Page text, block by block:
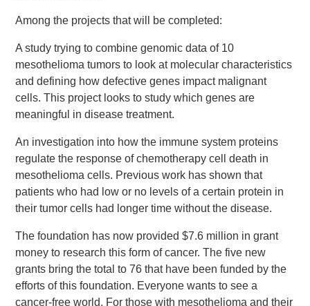
Among the projects that will be completed:
A study trying to combine genomic data of 10
mesothelioma tumors to look at molecular characteristics
and defining how defective genes impact malignant
cells. This project looks to study which genes are
meaningful in disease treatment.
An investigation into how the immune system proteins
regulate the response of chemotherapy cell death in
mesothelioma cells. Previous work has shown that
patients who had low or no levels of a certain protein in
their tumor cells had longer time without the disease.
The foundation has now provided $7.6 million in grant
money to research this form of cancer. The five new
grants bring the total to 76 that have been funded by the
efforts of this foundation. Everyone wants to see a
cancer-free world. For those with mesothelioma and their